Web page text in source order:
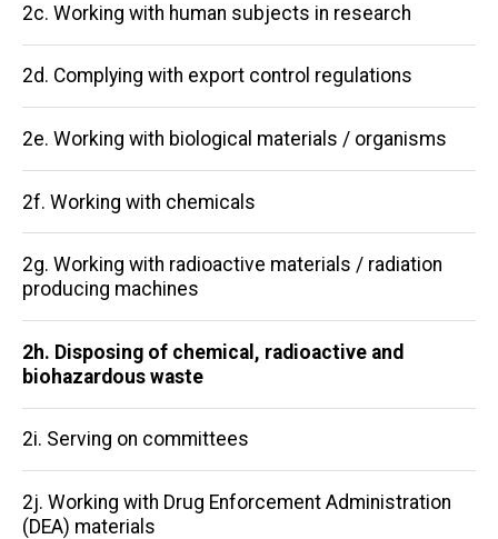
2c. Working with human subjects in research
2d. Complying with export control regulations
2e. Working with biological materials / organisms
2f. Working with chemicals
2g. Working with radioactive materials / radiation
producing machines
2h. Disposing of chemical, radioactive and
biohazardous waste
2i. Serving on committees
2j. Working with Drug Enforcement Administration
(DEA) materials